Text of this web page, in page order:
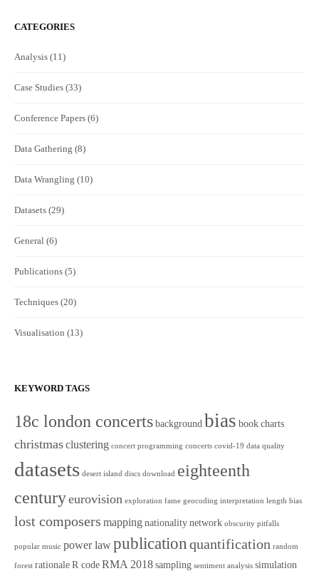
CATEGORIES
Analysis (11)
Case Studies (33)
Conference Papers (6)
Data Gathering (8)
Data Wrangling (10)
Datasets (29)
General (6)
Publications (5)
Techniques (20)
Visualisation (13)
KEYWORD TAGS
18c london concerts background bias book charts
christmasclustering concert programming concerts covid-19 data quality
datasets desert island discs download eighteenth
centuryeurovision exploration fame geocoding interpretation length bias
lost composers mapping nationality network obscurity pitfalls
popular music power lawpublication quantification random
forest rationale R code RMA 2018 sampling sentiment analysis simulation